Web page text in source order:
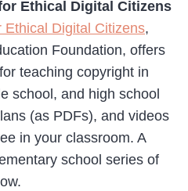
Ethical Digital Citizens
Ethical Digital Citizens,
Foundation, offers
teaching copyright in
school, and high school
(as PDFs), and videos
in your classroom. A
school series of